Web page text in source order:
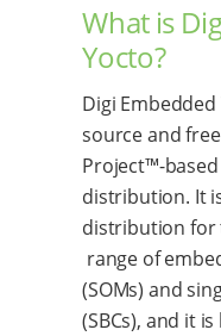
What is
Yocto?
Digi Embedded
source and
Project™-
distribution. It
distribution for
range of
(SOMs) and
(SBCs), and it